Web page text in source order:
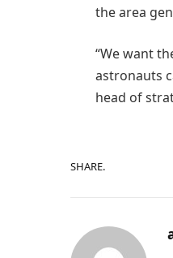
the area
“We want
astronauts
head of
SHARE.